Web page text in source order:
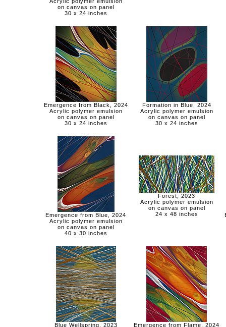
on canvas on panel
30 x 24 inches
Emergence from Black, 2024
Acrylic polymer emulsion
on canvas on panel
30 x 24 inches
Formation in Blue, 2024
Acrylic polymer emulsion
on canvas on panel
30 x 24 inches
Emergence from Blue, 2024
Acrylic polymer emulsion
on canvas on panel
40 x 30 inches
Forest, 2023
Acrylic polymer emulsion
on canvas on panel
24 x 48 inches
Blue Wellspring, 2023 Emergence from Flame, 2024